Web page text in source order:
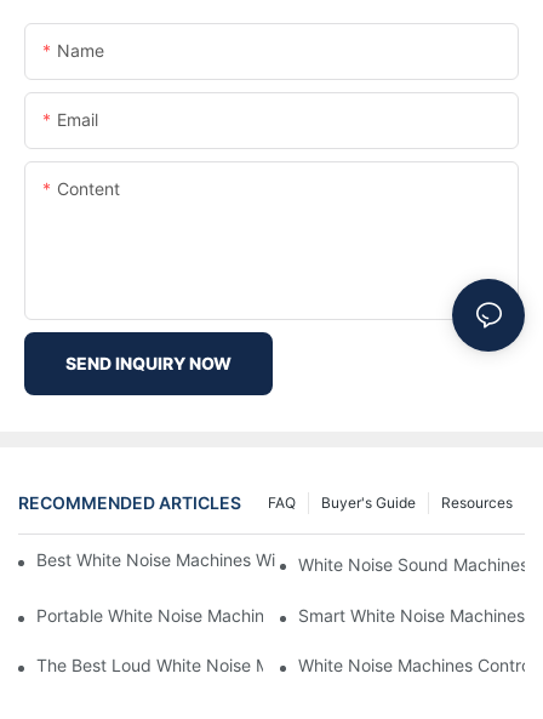
Name
Email
Content
SEND INQUIRY NOW
RECOMMENDED ARTICLES Resources
Buyer's Guide
FAQ
Best White Noise Machines With Nature Sounds For Relaxation
White Noise Sound Machines
Portable White Noise Machines: Sleep Solutions For Travelers-1
Smart White Noise Machines:
The Best Loud White Noise Machines For Heavy Sleepers
White Noise Machines